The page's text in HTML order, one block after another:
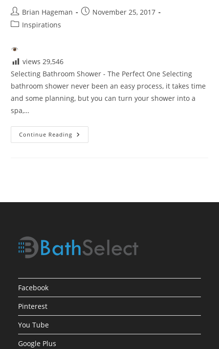
Post
author:
Brian Hageman
PostNovember 25, 2017
PostInspirations
views 29,546
Selecting Bathroom Shower - The Perfect One Selecting
bathroom shower never been an easy process, it takes time
and some planning, but you can turn your shower into a
spa,…
Continue Reading Selecting
The
Facebook
Pinterest
You Tube
Google Plus